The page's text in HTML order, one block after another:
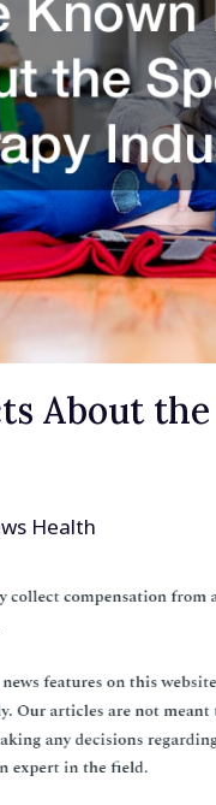
About
Health